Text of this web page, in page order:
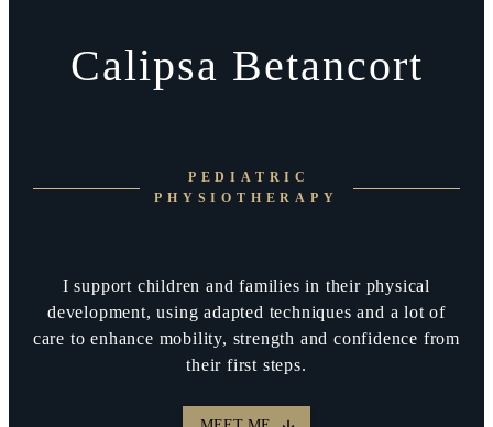
Calipsa Betancort
PEDIATRIC
PHYSIOTHERAPY
I support children and families in their physical
development, using adapted techniques and a lot of
care to enhance mobility, strength and confidence from
their first steps.